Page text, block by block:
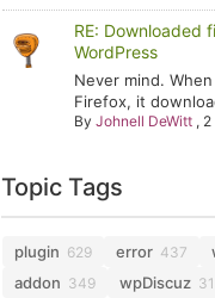
RE: Downloaded
WordPress
Never mind.
Firefox, it
ByJohnell DeWitt , 2
Topic Tags
plugin 629 error 437
addon 349 wpDiscuz